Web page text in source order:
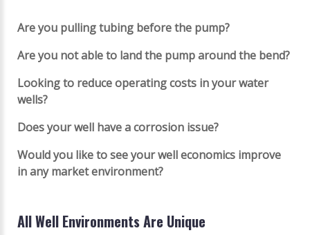
Are you pulling tubing before the pump?
Are you not able to land the pump around the bend?
Looking to reduce operating costs in your water
wells?
Does your well have a corrosion issue?
Would you like to see your well economics improve
in any market environment?
All Well Environments Are Unique